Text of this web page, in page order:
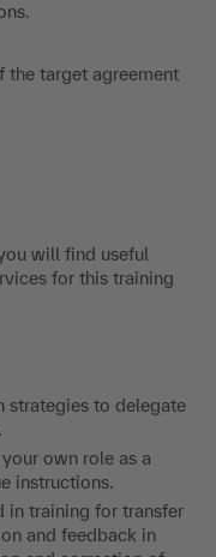
the target agreement
will find useful
for this training
strategies to delegate
own role as a
instructions.
in training for transfer
and feedback in